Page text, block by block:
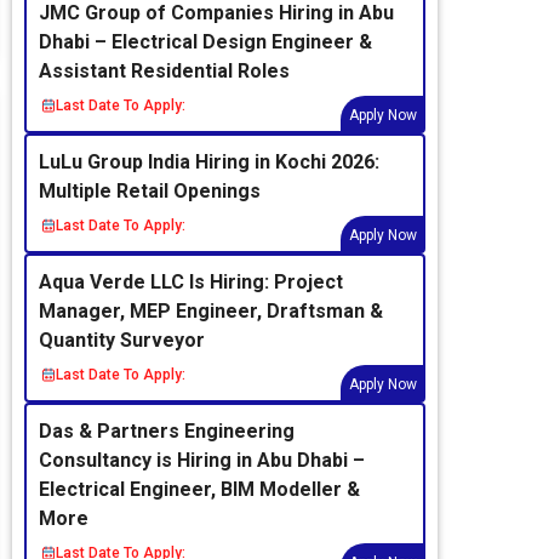
JMC Group of Companies Hiring in Abu
Dhabi – Electrical Design Engineer &
Assistant Residential Roles
Last Date To Apply:
Apply Now
LuLu Group India Hiring in Kochi 2026:
Multiple Retail Openings
Last Date To Apply:
Apply Now
Aqua Verde LLC Is Hiring: Project
Manager, MEP Engineer, Draftsman &
Quantity Surveyor
Last Date To Apply:
Apply Now
Das & Partners Engineering
Consultancy is Hiring in Abu Dhabi –
Electrical Engineer, BIM Modeller &
More
Last Date To Apply: